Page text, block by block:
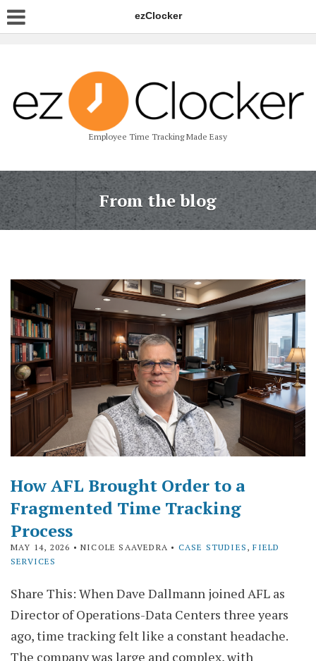
ezClocker
Employee Time Tracking Made Easy
From the blog
How AFL Brought Order to a
Fragmented Time Tracking
Process
MAY 14, 2026 • NICOLE SAAVEDRA • CASE STUDIES ,FIELD
SERVICES
Share This: When Dave Dallmann joined AFL as
Director of Operations-Data Centers three years
ago, time tracking felt like a constant headache.
The company was large and complex, with